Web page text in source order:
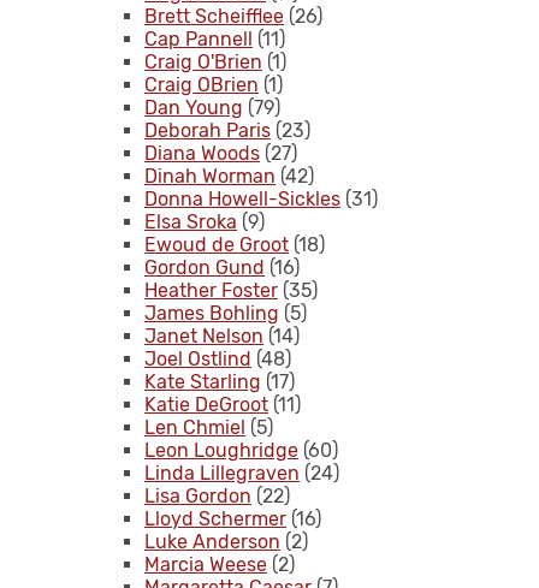
Brett Scheifflee (26)
Cap Pannell (11)
Craig O'Brien (1)
Craig OBrien (1)
Dan Young (79)
Deborah Paris (23)
Diana Woods (27)
Dinah Worman (42)
Donna Howell-Sickles (31)
Elsa Sroka (9)
Ewoud de Groot (18)
Gordon Gund (16)
Heather Foster (35)
James Bohling (5)
Janet Nelson (14)
Joel Ostlind (48)
Kate Starling (17)
Katie DeGroot (11)
Len Chmiel (5)
Leon Loughridge (60)
Linda Lillegraven (24)
Lisa Gordon (22)
Lloyd Schermer (16)
Luke Anderson (2)
Marcia Weese (2)